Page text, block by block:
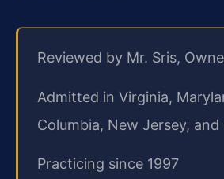
Reviewed by Mr. Sris,
Admitted in Virginia,
Columbia, New Jersey, and
Practicing since 1997